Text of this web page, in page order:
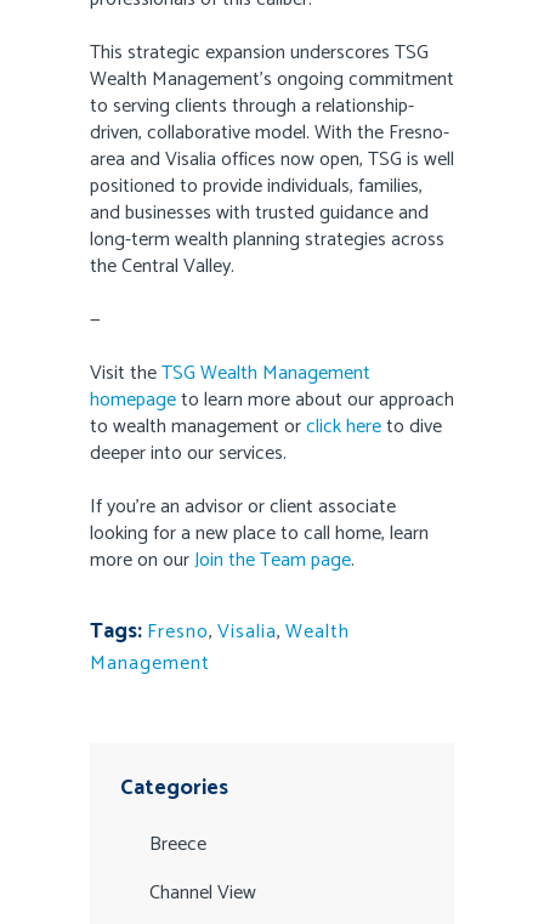
This strategic expansion underscores TSG
Wealth Management’s ongoing commitment
to serving clients through a relationship-
driven, collaborative model. With the Fresno-
area and Visalia offices now open, TSG is well
positioned to provide individuals, families,
and businesses with trusted guidance and
long-term wealth planning strategies across
the Central Valley.
—
Visit theTSG Wealth Management
homepageto learn more about our approach
to wealth management orclick hereto dive
deeper into our services.
If you’re an advisor or client associate
looking for a new place to call home, learn
more on ourJoin the Team page.
Tags:Fresno,Visalia,Wealth
Management
Categories
Breece
Channel View